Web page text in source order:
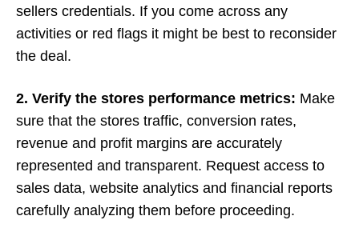
sellers credentials. If you come across any
activities or red flags it might be best to reconsider
the deal.
2. Verify the stores performance metrics: Make
sure that the stores traffic, conversion rates,
revenue and profit margins are accurately
represented and transparent. Request access to
sales data, website analytics and financial reports
carefully analyzing them before proceeding.